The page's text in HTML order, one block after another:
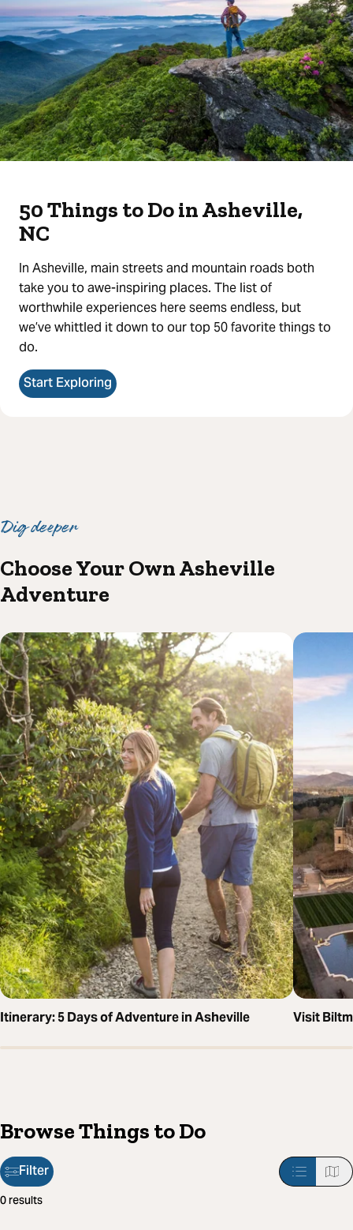
50 Things to Do in Asheville,
NC
In Asheville, main streets and mountain roads both
take you to awe-inspiring places. The list of
worthwhile experiences here seems endless, but
we’ve whittled it down to our top 50 favorite things to
do.
Start Exploring
Dig deeper
Choose Your Own Asheville
Adventure
Itinerary: 5 Days of Adventure in Asheville Visit
Browse Things to Do
Filter
Filter
applied:
0 results